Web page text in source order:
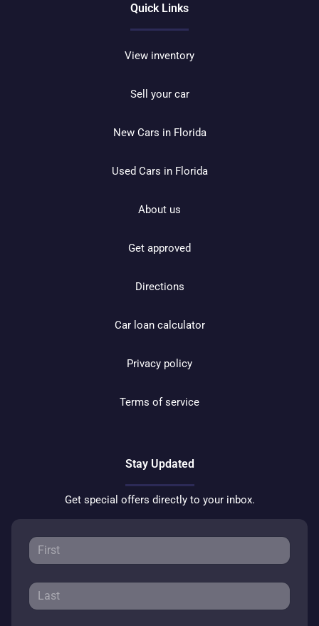
Quick Links
View inventory
Sell your car
New Cars in Florida
Used Cars in Florida
About us
Get approved
Directions
Car loan calculator
Privacy policy
Terms of service
Stay Updated
Get special offers directly to your inbox.